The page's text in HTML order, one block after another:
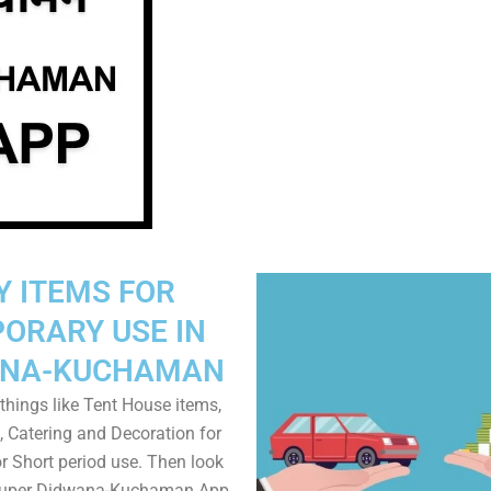
ITEMS FOR
USE IN
KUCHAMAN
like Tent House items,
Catering and Decoration for
Short period use. Then look